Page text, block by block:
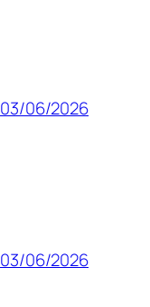
03/06/2026
03/06/2026